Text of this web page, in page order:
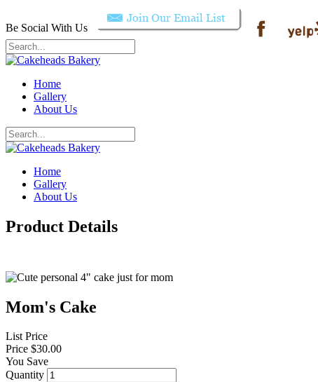
Be Social With Us
Home
Gallery
About Us
Home
Gallery
About Us
Product Details
Mom's Cake
List Price
Price $30.00
You Save
Quantity